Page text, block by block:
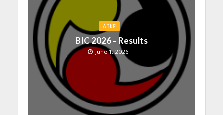
ABKF
BIC 2026 – Results
June 1, 2026